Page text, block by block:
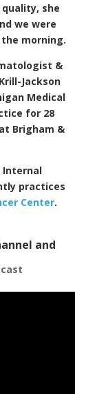
she
we were
morning.
&
Jackson
Medical
for 28
Brigham &
Internal
practices
Center.
and